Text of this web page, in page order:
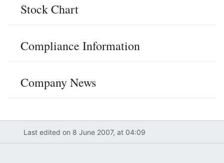
Stock Chart
Compliance Information
Company News
Last edited on 8 June 2007, at 04:09